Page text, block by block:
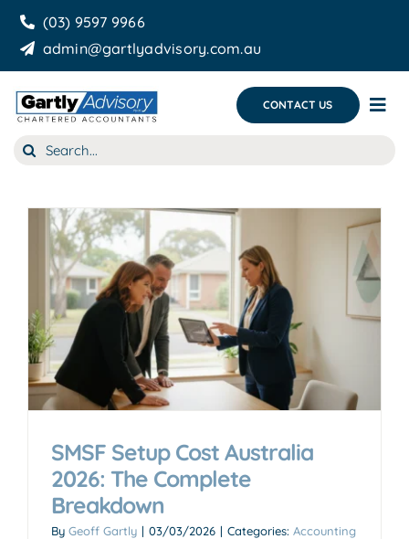
Skip
content
(03) 9597 9966
admin@gartlyadvisory.com.au
CONTACT US
About Us
Business Growth & you
Blog
Search
SMSF Setup Cost Australia
2026: The Complete
Breakdown
By Geoff Gartly | 03/03/2026 | Categories: Accounting